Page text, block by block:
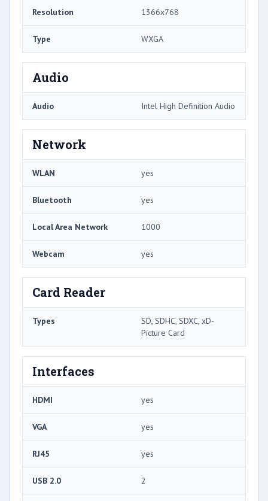
Resolution 1366x768
Type WXGA
Audio
Audio Intel High Definition Audio
Network
WLAN yes
Bluetooth yes
Local Area Network 1000
Webcam yes
Card Reader
Types
SD, SDHC, SDXC, xD-
Picture Card
Interfaces
HDMI yes
VGA yes
RJ45 yes
USB 2.0 2